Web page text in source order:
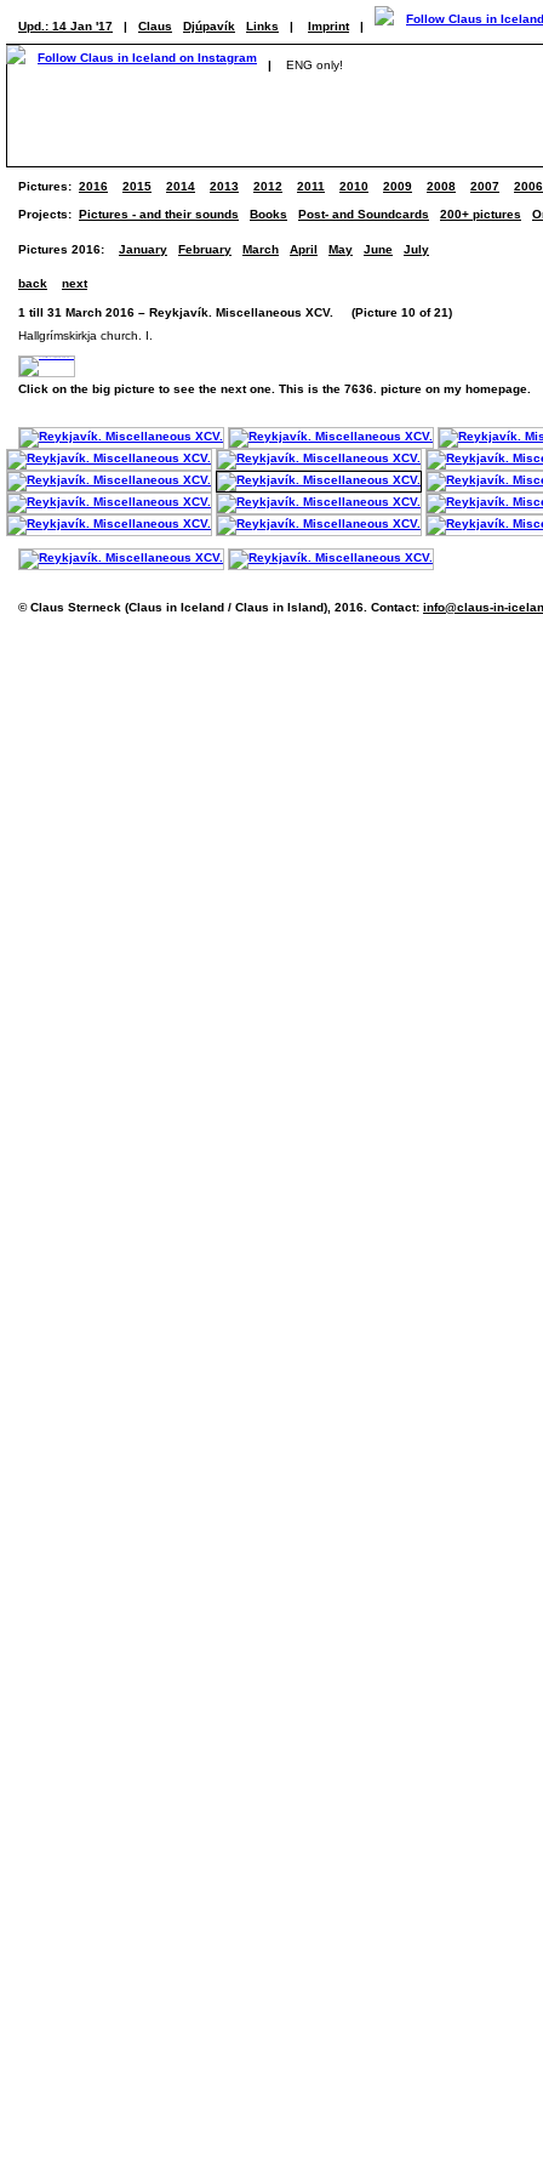
Upd.: 14 Jan '17 | Claus Djúpavík Links | Imprint |
| ENG only!
Pictures: 2016 2015 2014 2013 2012 2011 2010 2009 2008 2007 2006
Projects: Pictures - and their sounds Books Post- and Soundcards 200+ pictures
Pictures 2016: January February March April May June July
back next
1 till 31 March 2016 – Reykjavík. Miscellaneous XCV. (Picture 10 of 21)
Hallgrímskirkja church. I.
Click on the big picture to see the next one. This is the 7636. picture on my homepage.
© Claus Sterneck (Claus in Iceland / Claus in Island), 2016. Contact: info@claus-in-